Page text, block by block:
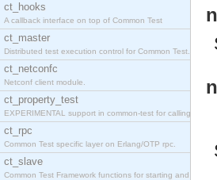
ct_hooks
A callback interface on top of Common Test
ct_master
Distributed test execution control for Common Test.
ct_netconfc
Netconf client module.
ct_property_test
EXPERIMENTAL support in common-test for calling
ct_rpc
Common Test specific layer on Erlang/OTP rpc.
ct_slave
Common Test Framework functions for starting and